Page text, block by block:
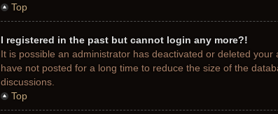
Top
I registered in the past but cannot login any more?!
It is possible an administrator has deactivated or deleted
have not posted for a long time to reduce the size of the
discussions.
Top